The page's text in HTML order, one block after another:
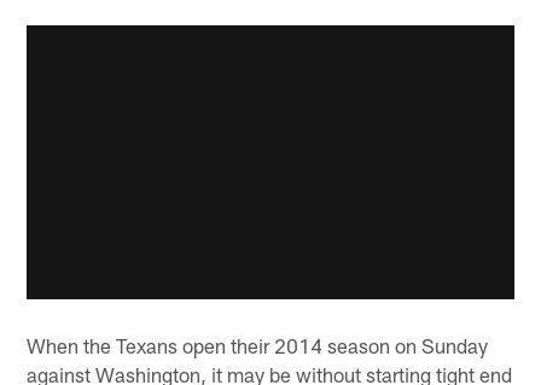
When the Texans open their 2014 season on Sunday
against Washington, it may be without starting tight end